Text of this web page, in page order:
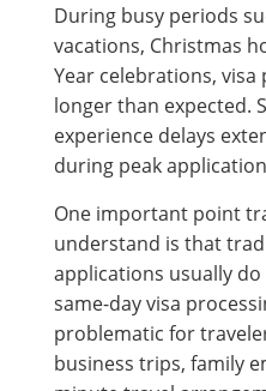
During busy periods
vacations, Christmas
Year celebrations, visa
longer than expected.
experience delays
during peak
One important point
understand is that
applications usually
same-day visa
problematic for
business trips, family